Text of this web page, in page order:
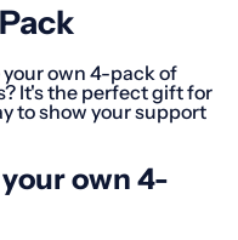
your own 4-pack of
It's the perfect gift for
to show your support
own 4-